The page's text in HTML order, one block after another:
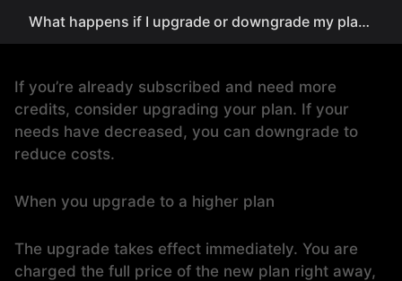
What happens if I upgrade or downgrade my plan?
If you’re already subscribed and need more
credits, consider upgrading your plan. If your
needs have decreased, you can downgrade to
reduce costs.
When you upgrade to a higher plan
The upgrade takes effect immediately. You are
charged the full price of the new plan right away,